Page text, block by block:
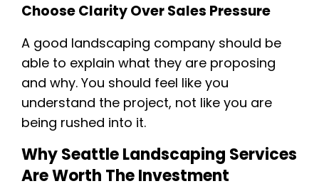
Choose Clarity Over Sales Pressure
A good landscaping company should be
able to explain what they are proposing
and why. You should feel like you
understand the project, not like you are
being rushed into it.
Why Seattle Landscaping Services
Are Worth The Investment